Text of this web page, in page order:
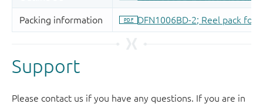
Support
Please contact us if you have any questions. If you are in